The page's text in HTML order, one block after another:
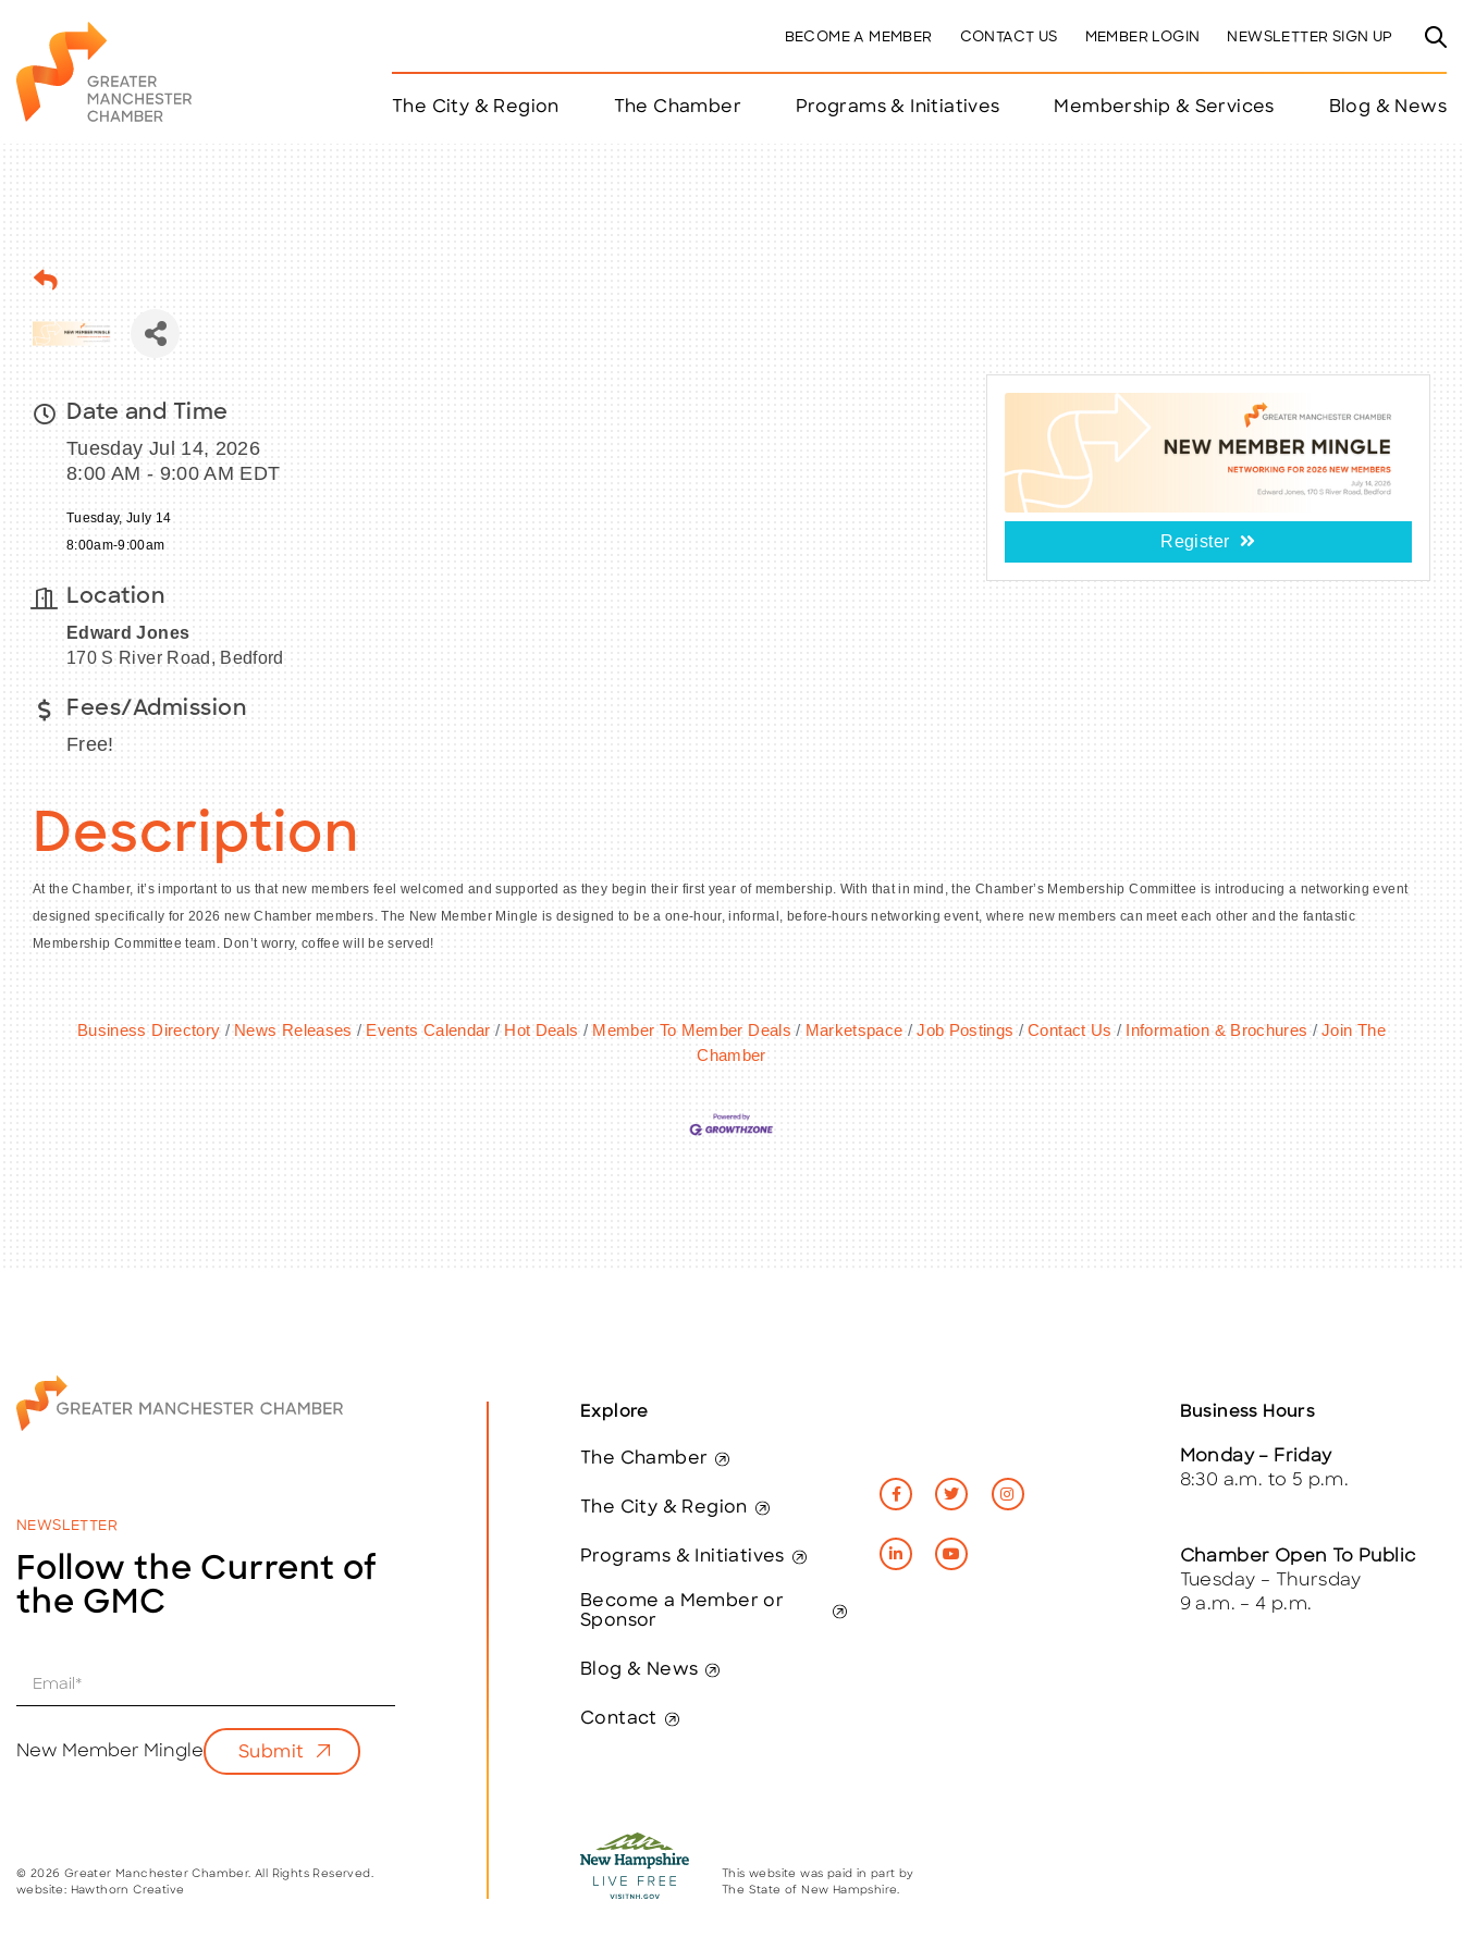
BECOME A MEMBER CONTACT US MEMBER LOGIN NEWSLETTER SIGN UP
The City & Region The Chamber Programs & Initiatives Membership & Services Blog & News
Date and Time
Tuesday Jul 14, 2026
8:00 AM - 9:00 AM EDT
Tuesday, July 14
8:00am-9:00am
Location
Edward Jones
170 S River Road, Bedford
Fees/Admission
Free!
Register
Description
At the Chamber, it’s important to us that new members feel welcomed and supported as they begin their first year of membership. With that in mind, the Chamber’s Membership Committee is introducing a networking event
designed specifically for 2026 new Chamber members. The New Member Mingle is designed to be a one-hour, informal, before-hours networking event, where new members can meet each other and the fantastic
Membership Committee team. Don’t worry, coffee will be served!
Business Directory News Releases Events Calendar Hot Deals Member To Member Deals Marketspace Job Postings Contact Us Information & Brochures
Join The
Chamber
NEWSLETTER
Follow the Current of
the GMC
i
l
New Member Mingle Submit
© 2026 Greater Manchester Chamber. All Rights Reserved.
website: Hawthorn Creative
Explore
The Chamber
The City & Region
Programs & Initiatives
Become a Member or
Sponsor
Blog & News
Contact
Business Hours
Monday – Friday
8:30 a.m. to 5 p.m.
Chamber Open To Public
Tuesday – Thursday
9 a.m. – 4 p.m.
This website was paid in part by
The State of New Hampshire.